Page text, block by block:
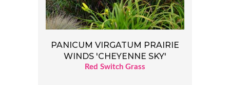
PANICUM VIRGATUM PRAIRIE
WINDS 'CHEYENNE SKY'
Red Switch Grass